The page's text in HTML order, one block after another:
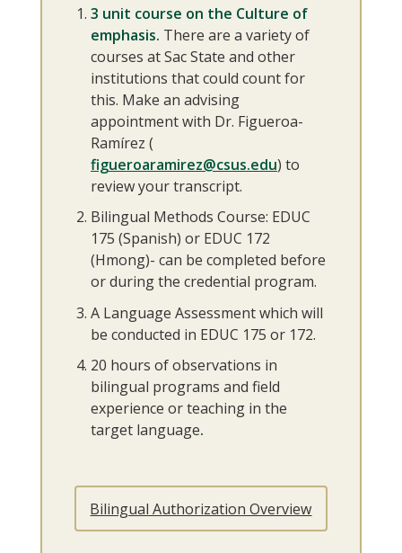
3 unit course on the Culture of
emphasis. There are a variety of
courses at Sac State and other
institutions that could count for
this. Make an advising
appointment with Dr. Figueroa-
Ramírez (
figueroaramirez@csus.edu) to
review your transcript.
Bilingual Methods Course: EDUC
175 (Spanish) or EDUC 172
(Hmong)- can be completed before
or during the credential program.
A Language Assessment which will
be conducted in EDUC 175 or 172.
20 hours of observations in
bilingual programs and field
experience or teaching in the
target language.
Bilingual Authorization Overview